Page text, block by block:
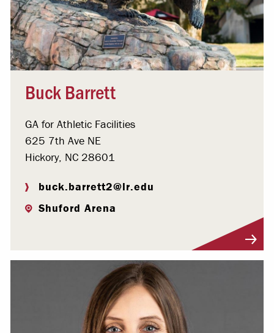
Buck Barrett
GA for Athletic Facilities
625 7th Ave NE
Hickory, NC 28601
buck.barrett2@lr.edu
Shuford Arena